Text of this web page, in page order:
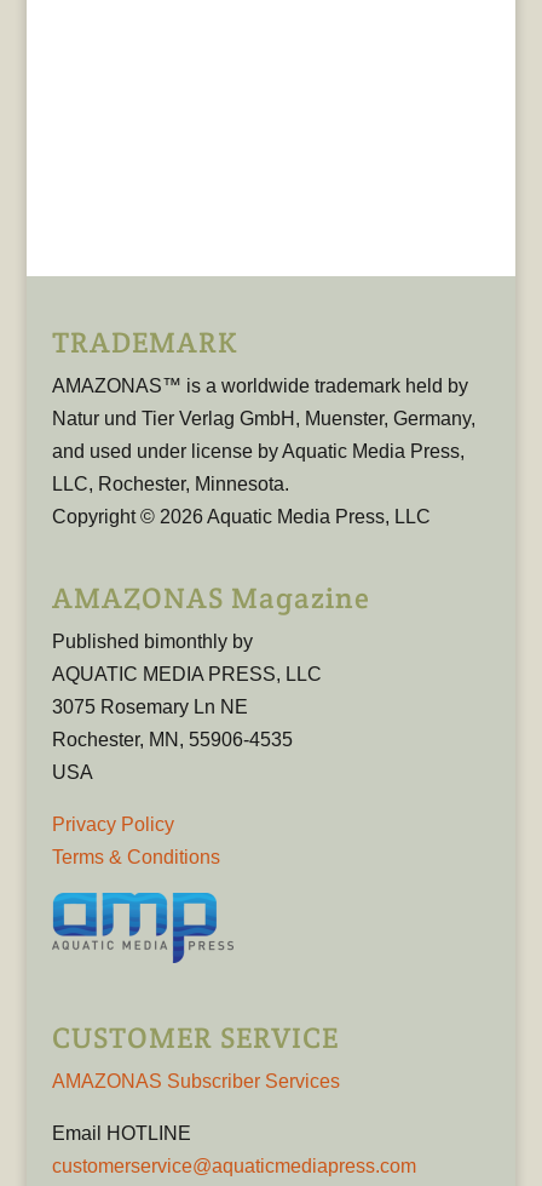
TRADEMARK
AMAZONAS™ is a worldwide trademark held by
Natur und Tier Verlag GmbH, Muenster, Germany,
and used under license by Aquatic Media Press,
LLC, Rochester, Minnesota.
Copyright © 2026 Aquatic Media Press, LLC
AMAZONAS Magazine
Published bimonthly by
AQUATIC MEDIA PRESS, LLC
3075 Rosemary Ln NE
Rochester, MN, 55906-4535
USA
Privacy Policy
Terms & Conditions
CUSTOMER SERVICE
AMAZONAS Subscriber Services
Email HOTLINE
customerservice@aquaticmediapress.com